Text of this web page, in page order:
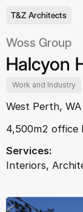
T&Z Architects
Woss Group
Halcyon
Work and Industry
West Perth, WA
4,500m2 office
Services:
Interiors,